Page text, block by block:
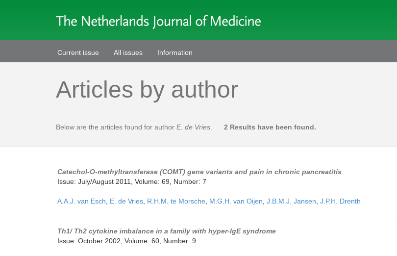
Current issue All issues Information
Articles by author
Below are the articles found for author E. de Vries 2 Results have been found.
Catechol-O-methyltransferase (COMT) gene variants and pain in chronic pancreatitis
Issue: July/August 2011, Volume: 69, Number: 7
A.A.J. van Esch E. de Vries R.H.M. te Morsche M.G.H. van Oijen J.B.M.J. Jansen J.P.H. Drenth
Th1/ Th2 cytokine imbalance in a family with hyper-IgE syndrome
Issue: October 2002, Volume: 60, Number: 9